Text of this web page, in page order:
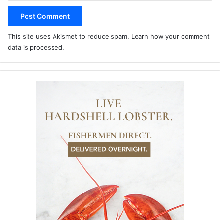
This site uses Akismet to reduce spam. Learn how your comment
data is processed.